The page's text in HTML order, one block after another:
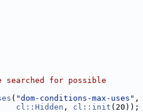
for possible
( "dom-conditions-max-uses" ,
cl::Hidden , cl::init (20));